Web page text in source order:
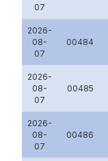
07
2026-
08-
07
00484
2026-
08-
07
00485
2026-
08-
07
00486